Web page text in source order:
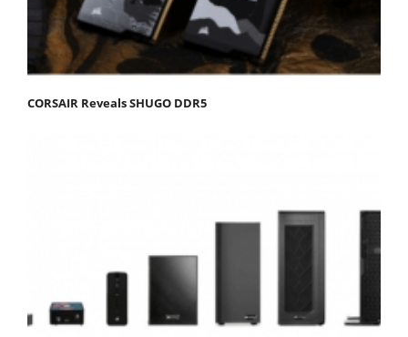
CORSAIR Reveals SHUGO DDR5